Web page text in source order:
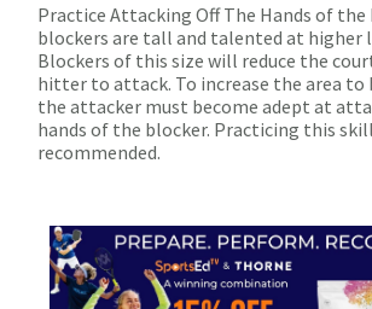
Practice Attacking Off The Hands of the
blockers are tall and talented at higher
Blockers of this size will reduce the
hitter to attack. To increase the area to
the attacker must become adept at
hands of the blocker. Practicing this
recommended.